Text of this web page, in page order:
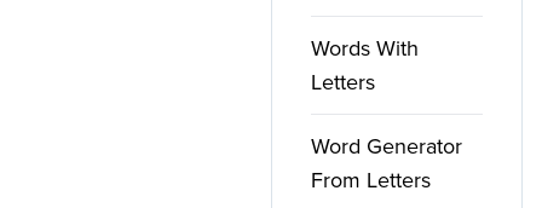
Words With
Letters
Word Generator
From Letters